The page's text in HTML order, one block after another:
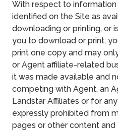
With respect to
identified on the Site as
downloading or printing, or
you to download or print,
print one copy and may
or Agent affiliate-related
it was made available and
competing with Agent, an
Landstar Affiliates or for
expressly prohibited from
pages or other content